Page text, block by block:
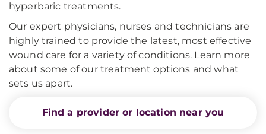
hyperbaric treatments.
Our expert physicians, nurses and technicians are
highly trained to provide the latest, most effective
wound care for a variety of conditions. Learn more
about some of our treatment options and what
sets us apart.
Find a provider or location near you